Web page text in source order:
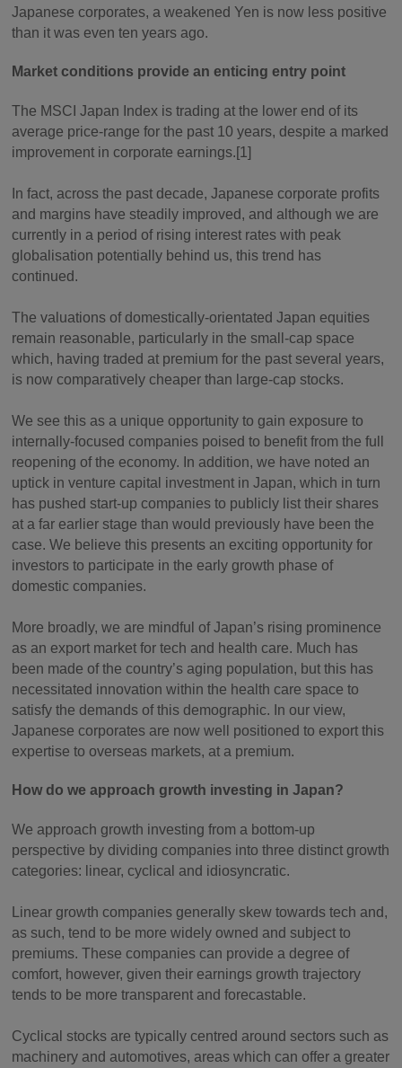
Japanese corporates, a weakened Yen is now less positive
than it was even ten years ago.
Market conditions provide an enticing entry point
The MSCI Japan Index is trading at the lower end of its
average price-range for the past 10 years, despite a marked
improvement in corporate earnings.[1]
In fact, across the past decade, Japanese corporate profits
and margins have steadily improved, and although we are
currently in a period of rising interest rates with peak
globalisation potentially behind us, this trend has
continued.
The valuations of domestically-orientated Japan equities
remain reasonable, particularly in the small-cap space
which, having traded at premium for the past several years,
is now comparatively cheaper than large-cap stocks.
We see this as a unique opportunity to gain exposure to
internally-focused companies poised to benefit from the full
reopening of the economy. In addition, we have noted an
uptick in venture capital investment in Japan, which in turn
has pushed start-up companies to publicly list their shares
at a far earlier stage than would previously have been the
case. We believe this presents an exciting opportunity for
investors to participate in the early growth phase of
domestic companies.
More broadly, we are mindful of Japan’s rising prominence
as an export market for tech and health care. Much has
been made of the country’s aging population, but this has
necessitated innovation within the health care space to
satisfy the demands of this demographic. In our view,
Japanese corporates are now well positioned to export this
expertise to overseas markets, at a premium.
How do we approach growth investing in Japan?
We approach growth investing from a bottom-up
perspective by dividing companies into three distinct growth
categories: linear, cyclical and idiosyncratic.
Linear growth companies generally skew towards tech and,
as such, tend to be more widely owned and subject to
premiums. These companies can provide a degree of
comfort, however, given their earnings growth trajectory
tends to be more transparent and forecastable.
Cyclical stocks are typically centred around sectors such as
machinery and automotives, areas which can offer a greater